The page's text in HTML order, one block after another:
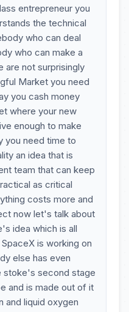
entrepreneur you
the technical
who can deal
who can make a
are not surprisingly
Market you need
you cash money
where your new
enough to make
you need time to
an idea that is
team that can keep
as critical
costs more and
now let's talk about
idea which is all
is working on
else has even
stoke's second stage
and is made out of it
and liquid oxygen